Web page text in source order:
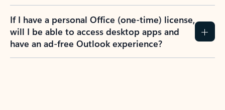
If I have a personal Office (one-time) license,
will I be able to access desktop apps and
have an ad-free Outlook experience?